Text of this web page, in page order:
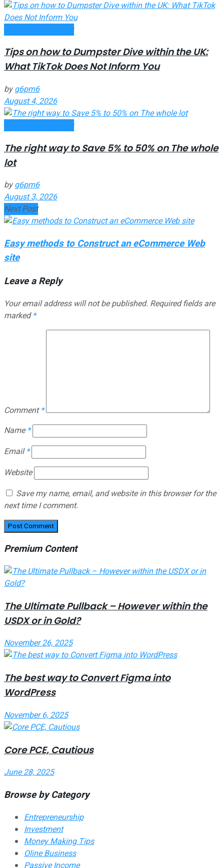
Tips on how to Dumpster Dive within the UK:
What TikTok Does Not Inform You
by g6pm6
August 4, 2026
The right way to Save 5% to 50% on The whole
lot
by g6pm6
August 3, 2026
Next Post
Easy methods to Construct an eCommerce Web
site
Leave a Reply
Your email address will not be published. Required fields are
marked*
Comment*
Name*
Email*
Website
Save my name, email, and website in this browser for the
next time I comment.
Premium Content
The Ultimate Pullback – However within the
USDX or in Gold?
November 26, 2025
The best way to Convert Figma into
WordPress
November 6, 2025
Core PCE, Cautious
June 28, 2025
Browse by Category
Entrepreneurship
Investment
Money Making Tips
Oline Business
Passive Income